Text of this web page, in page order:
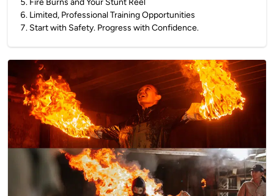
5. Fire Burns and Your Stunt Reel
6. Limited, Professional Training Opportunities
7. Start with Safety. Progress with Confidence.